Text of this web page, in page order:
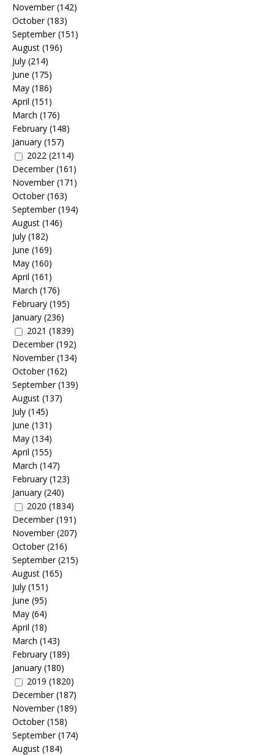
November(142)
October(183)
September(151)
August (196)
July (214)
June (175)
May (186)
April (151)
March (176)
February (148)
January (157)
2022 (2114)
December(161)
November(171)
October(163)
September(194)
August (146)
July (182)
June (169)
May (160)
April (161)
March (176)
February (195)
January (236)
2021 (1839)
December(192)
November(134)
October(162)
September(139)
August (137)
July (145)
June (131)
May (134)
April (155)
March (147)
February (123)
January (240)
2020 (1834)
December(191)
November(207)
October(216)
September(215)
August (165)
July (151)
June (95)
May (64)
April (18)
March (143)
February (189)
January (180)
2019 (1820)
December(187)
November(189)
October(158)
September(174)
August (184)